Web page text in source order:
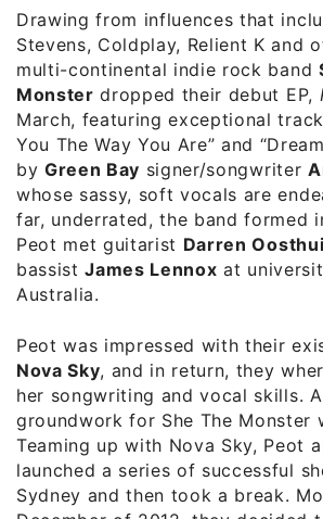
Drawing from influences that
Stevens, Coldplay, Relient K and
multi-continental indie rock band
Monster dropped their debut EP,
March, featuring exceptional
You The Way You Are” and
byGreen Bay signer/songwriter
whose sassy, soft vocals are
far, underrated, the band formed
Peot met guitarist Darren
bassistJames Lennox at
Australia.
Peot was impressed with their
Nova Sky, and in return, they
her songwriting and vocal skills.
groundwork for She The Monster
Teaming up with Nova Sky, Peot
launched a series of successful
Sydney and then took a break.